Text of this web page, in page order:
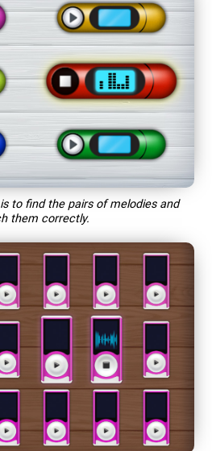
to find the pairs of melodies and
them correctly.